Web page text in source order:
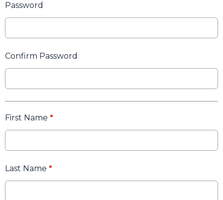
Password
Confirm Password
First Name *
Last Name *